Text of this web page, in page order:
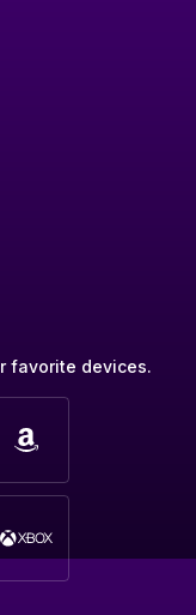
favorite devices.